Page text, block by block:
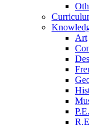
Art
P.E.